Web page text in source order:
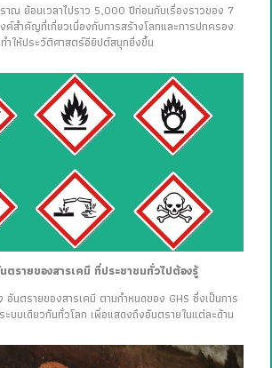
ณ ย้อนเวลาไปราว 5,000 ปีก่อนกับเรื่องราวของ 7
ค์สำคัญที่เกี่ยวเนื่องกับการสร้างโลกและการปกครอง
ำให้ประวัติศาสตร์อียิปต์สนุกยิ่งขึ้น
ายของสารเคมี ที่ประชาชนทั่วไปต้องรู้
ตรายของสารเคมี ตามกำหนดของ GHS ซึ่งเป็นการ
ะบบเดียวกันทั่วโลก เพื่อแสดงถึงอันตรายในแต่ละด้าน